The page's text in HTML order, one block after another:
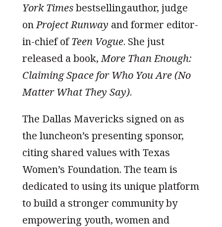
York Timesbestsellingauthor, judge
onProject Runway and former editor-
in-chief ofTeen Vogue. She just
released a book,More Than Enough:
Claiming Space for Who You Are (No
Matter What They Say).
The Dallas Mavericks signed on as
the luncheon’s presenting sponsor,
citing shared values with Texas
Women’s Foundation. The team is
dedicated to using its unique platform
to build a stronger community by
empowering youth, women and